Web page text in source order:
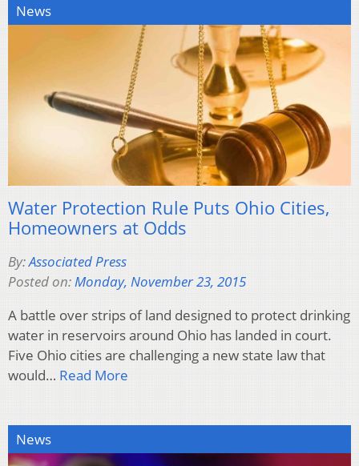
News
Water Protection Rule Puts Ohio Cities,
Homeowners at Odds
By:Associated Press
Posted on: Monday, November 23, 2015
A battle over strips of land designed to protect drinking
water in reservoirs around Ohio has landed in court.
Five Ohio cities are challenging a new state law that
would… Read More
News